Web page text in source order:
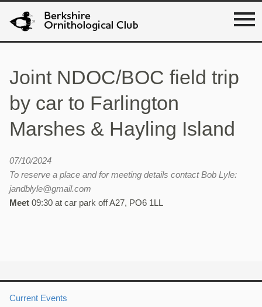
Joint NDOC/BOC field trip
by car to Farlington
Marshes & Hayling Island
07/10/2024
To reserve a place and for meeting details contact Bob Lyle:
jandblyle@gmail.com
Meet 09:30 at car park off A27, PO6 1LL
Current Events